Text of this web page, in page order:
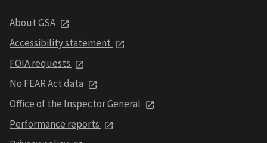
About GSA
Accessibility statement
FOIA requests
No FEAR Act data
Office of the Inspector General
Performance reports